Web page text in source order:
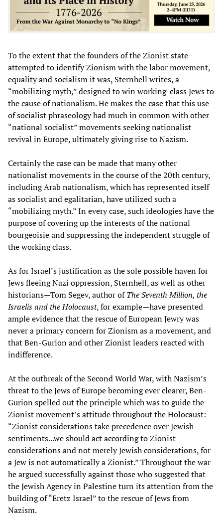
To the extent that the founders of the Zionist state
attempted to identify Zionism with the labor movement,
equality and socialism it was, Sternhell writes, a
“mobilizing myth,” designed to win working-class Jews to
the cause of nationalism. He makes the case that this use
of socialist phraseology had much in common with other
“national socialist” movements seeking nationalist
revival in Europe, ultimately giving rise to Nazism.
Certainly the case can be made that many other
nationalist movements in the course of the 20th century,
including Arab nationalism, which has represented itself
as socialist and egalitarian, have utilized such a
“mobilizing myth.” In every case, such ideologies have the
purpose of covering up the interests of the national
bourgeoisie and suppressing the independent struggle of
the working class.
As for Israel’s justification as the sole possible haven for
Jews fleeing Nazi oppression, Sternhell, as well as other
historians—Tom Segev, author ofThe Seventh Million, the
Israelis and the Holocaust, for example—have presented
ample evidence that the rescue of European Jewry was
never a primary concern for Zionism as a movement, and
that Ben-Gurion and other Zionist leaders reacted with
indifference.
At the outbreak of the Second World War, with Nazism’s
threat to the Jews of Europe becoming ever clearer, Ben-
Gurion spelled out the principle which was to guide the
Zionist movement’s attitude throughout the Holocaust:
“Zionist considerations take precedence over Jewish
sentiments...we should act according to Zionist
considerations and not merely Jewish considerations, for
a Jew is not automatically a Zionist.” Throughout the war
he argued successfully against those who suggested that
the Jewish Agency in Palestine turn its attention from the
building of “Eretz Israel” to the rescue of Jews from
Nazism.